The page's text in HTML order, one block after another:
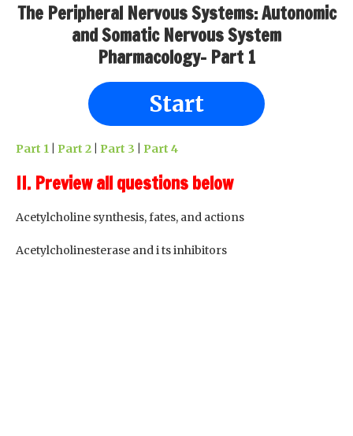
The Peripheral Nervous Systems: Autonomic
and Somatic Nervous System
Pharmacology- Part 1
Start
Part 1 Part 2 Part 3 Part 4
II. Preview all questions below
Acetylcholine synthesis, fates, and actions
Acetylcholinesterase and i ts inhibitors